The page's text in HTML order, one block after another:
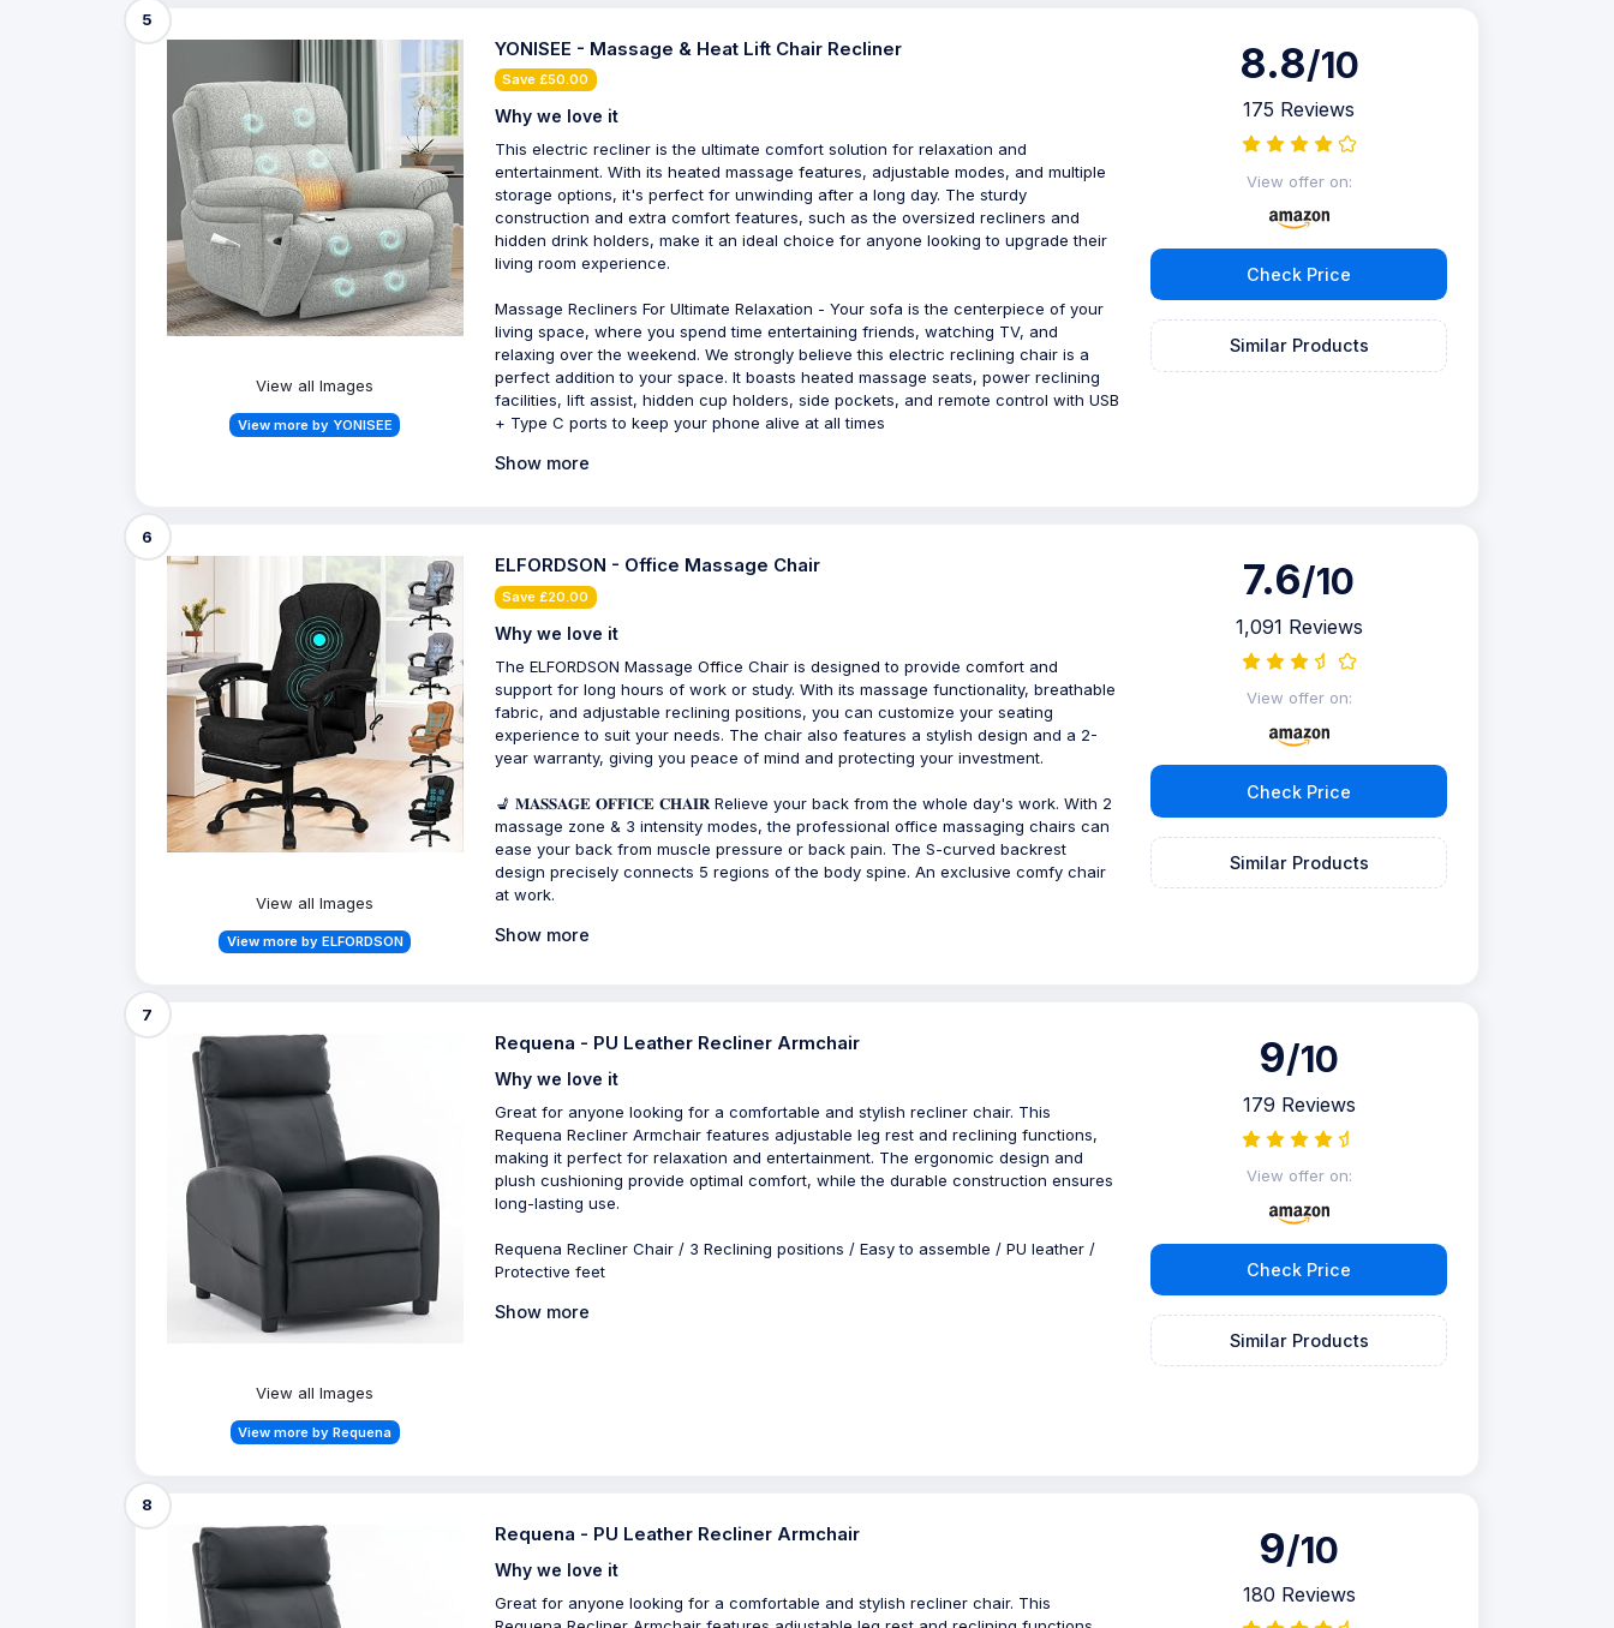
5
View all Images
View more by YONISEE
YONISEE - Massage & Heat Lift Chair Recliner
Save £50.00
Why we love it
This electric recliner is the ultimate comfort solution for relaxation and
entertainment. With its heated massage features, adjustable modes, and multiple
storage options, it's perfect for unwinding after a long day. The sturdy
construction and extra comfort features, such as the oversized recliners and
hidden drink holders, make it an ideal choice for anyone looking to upgrade their
living room experience.
Massage Recliners For Ultimate Relaxation - Your sofa is the centerpiece of your
living space, where you spend time entertaining friends, watching TV, and
relaxing over the weekend. We strongly believe this electric reclining chair is a
perfect addition to your space. It boasts heated massage seats, power reclining
facilities, lift assist, hidden cup holders, side pockets, and remote control with USB
+ Type C ports to keep your phone alive at all times
Show more
8.8/10
175 Reviews
View offer on:
Check Price
Similar Products
6
View all Images
View more by ELFORDSON
ELFORDSON - Office Massage Chair
Save £20.00
Why we love it
The ELFORDSON Massage Office Chair is designed to provide comfort and
support for long hours of work or study. With its massage functionality, breathable
fabric, and adjustable reclining positions, you can customize your seating
experience to suit your needs. The chair also features a stylish design and a 2-
year warranty, giving you peace of mind and protecting your investment.
💺 𝐌𝐀𝐒𝐒𝐀𝐆𝐄 𝐎𝐅𝐅𝐈𝐂𝐄 𝐂𝐇𝐀𝐈𝐑 Relieve your back from the whole day's work. With 2
massage zone & 3 intensity modes, the professional office massaging chairs can
ease your back from muscle pressure or back pain. The S-curved backrest
design precisely connects 5 regions of the body spine. An exclusive comfy chair
at work.
Show more
7.6/10
1,091 Reviews
View offer on:
Check Price
Similar Products
7
View all Images
View more by Requena
Requena - PU Leather Recliner Armchair
Why we love it
Great for anyone looking for a comfortable and stylish recliner chair. This
Requena Recliner Armchair features adjustable leg rest and reclining functions,
making it perfect for relaxation and entertainment. The ergonomic design and
plush cushioning provide optimal comfort, while the durable construction ensures
long-lasting use.
Requena Recliner Chair / 3 Reclining positions / Easy to assemble / PU leather /
Protective feet
Show more
9/10
179 Reviews
View offer on:
Check Price
Similar Products
8
Requena - PU Leather Recliner Armchair
Why we love it
Great for anyone looking for a comfortable and stylish recliner chair. This
9/10
180 Reviews